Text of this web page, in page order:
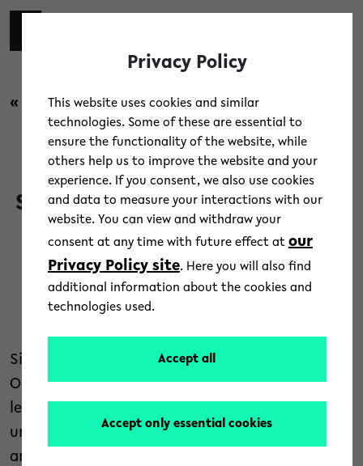
Skip to main content
« back to overview
Campus /News
Statement of the Rectorate on
the occupation of lecture hall
H1
10. May 2023
Since 2 May, activists from the group “End Fossil
Occupy” have been occupying the university’s
lecture hall H1 and one of the bridges in the
university hall. This occupation was not
announced to the university administration.
Privacy Policy
This website uses cookies and similar
technologies. Some of these are essential to
ensure the functionality of the website, while
others help us to improve the website and your
experience. If you consent, we also use cookies
and data to measure your interactions with our
website. You can view and withdraw your
consent at any time with future effect at our
Privacy Policy site. Here you will also find
additional information about the cookies and
technologies used.
Accept all
Accept only essential cookies